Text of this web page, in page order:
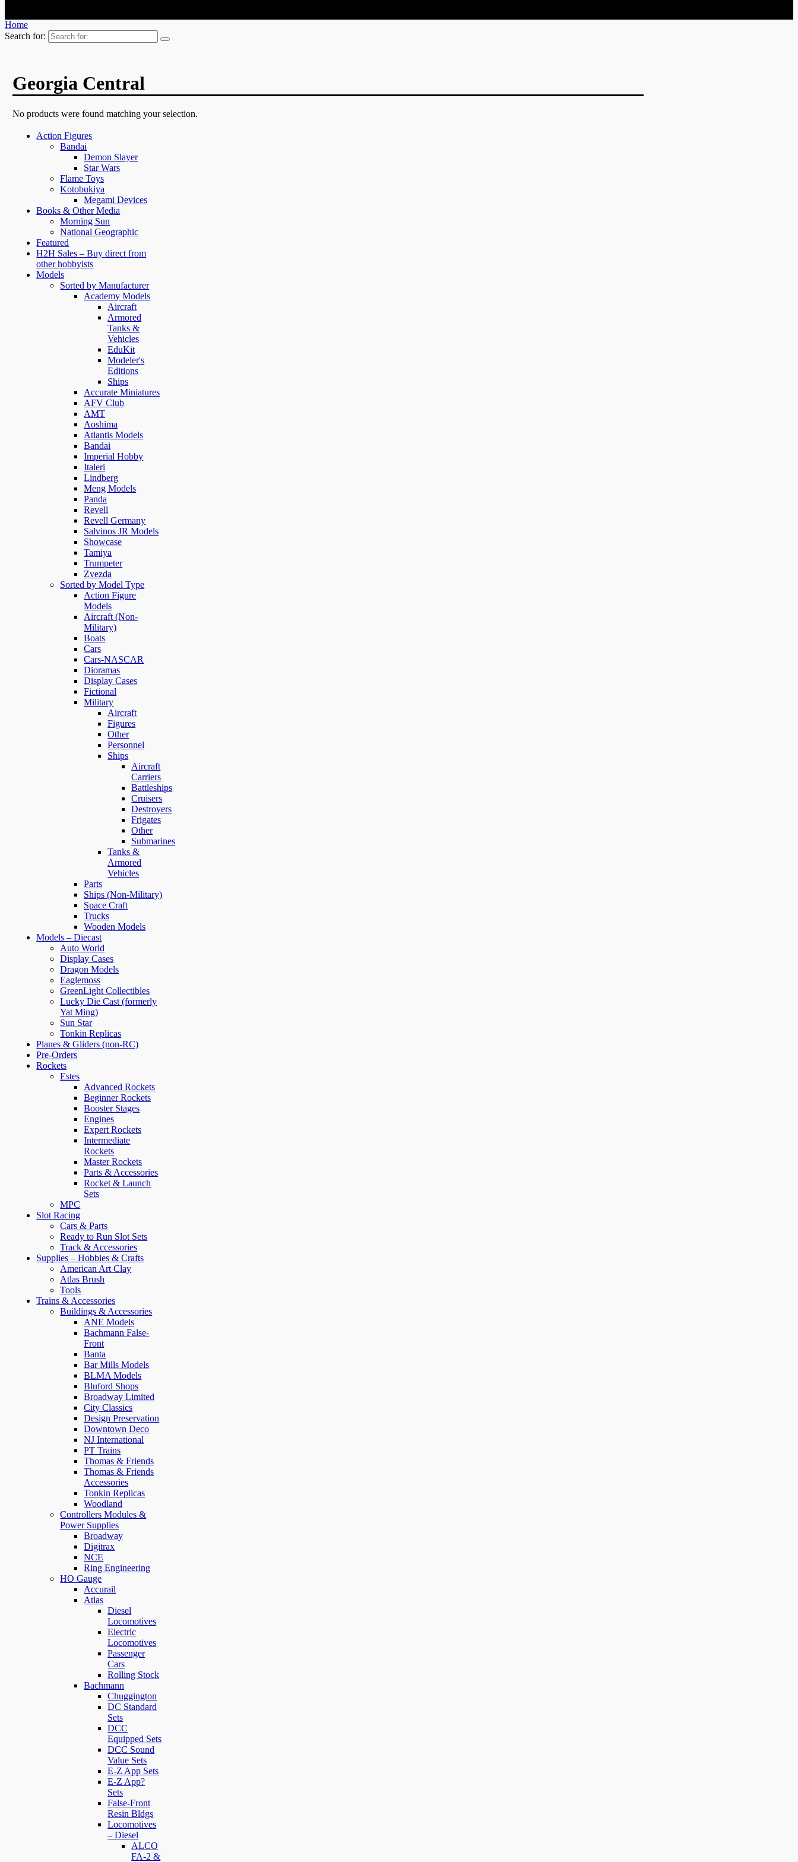
Home
Search for:
Georgia Central
No products were found matching your selection.
Action Figures
Bandai
Demon Slayer
Star Wars
Flame Toys
Kotobukiya
Megami Devices
Books & Other Media
Morning Sun
National Geographic
Featured
H2H Sales – Buy direct from
other hobbyists
Models
Sorted by Manufacturer
Academy Models
Aircraft
Armored
Tanks &
Vehicles
EduKit
Modeler's
Editions
Ships
Accurate Miniatures
AFV Club
AMT
Aoshima
Atlantis Models
Bandai
Imperial Hobby
Italeri
Lindberg
Meng Models
Panda
Revell
Revell Germany
Salvinos JR Models
Showcase
Tamiya
Trumpeter
Zvezda
Sorted by Model Type
Action Figure
Models
Aircraft (Non-
Military)
Boats
Cars
Cars-NASCAR
Dioramas
Display Cases
Fictional
Military
Aircraft
Figures
Other
Personnel
Ships
Aircraft
Carriers
Battleships
Cruisers
Destroyers
Frigates
Other
Submarines
Tanks &
Armored
Vehicles
Parts
Ships (Non-Military)
Space Craft
Trucks
Wooden Models
Models – Diecast
Auto World
Display Cases
Dragon Models
Eaglemoss
GreenLight Collectibles
Lucky Die Cast (formerly
Yat Ming)
Sun Star
Tonkin Replicas
Planes & Gliders (non-RC)
Pre-Orders
Rockets
Estes
Advanced Rockets
Beginner Rockets
Booster Stages
Engines
Expert Rockets
Intermediate
Rockets
Master Rockets
Parts & Accessories
Rocket & Launch
Sets
MPC
Slot Racing
Cars & Parts
Ready to Run Slot Sets
Track & Accessories
Supplies – Hobbies & Crafts
American Art Clay
Atlas Brush
Tools
Trains & Accessories
Buildings & Accessories
ANE Models
Bachmann False-
Front
Banta
Bar Mills Models
BLMA Models
Bluford Shops
Broadway Limited
City Classics
Design Preservation
Downtown Deco
NJ International
PT Trains
Thomas & Friends
Thomas & Friends
Accessories
Tonkin Replicas
Woodland
Controllers Modules &
Power Supplies
Broadway
Digitrax
NCE
Ring Engineering
HO Gauge
Accurail
Atlas
Diesel
Locomotives
Electric
Locomotives
Passenger
Cars
Rolling Stock
Bachmann
Chuggington
DC Standard
Sets
DCC
Equipped Sets
DCC Sound
Value Sets
E-Z App Sets
E-Z App?
Sets
False-Front
Resin Bldgs
Locomotives
– Diesel
ALCO
FA-2 &